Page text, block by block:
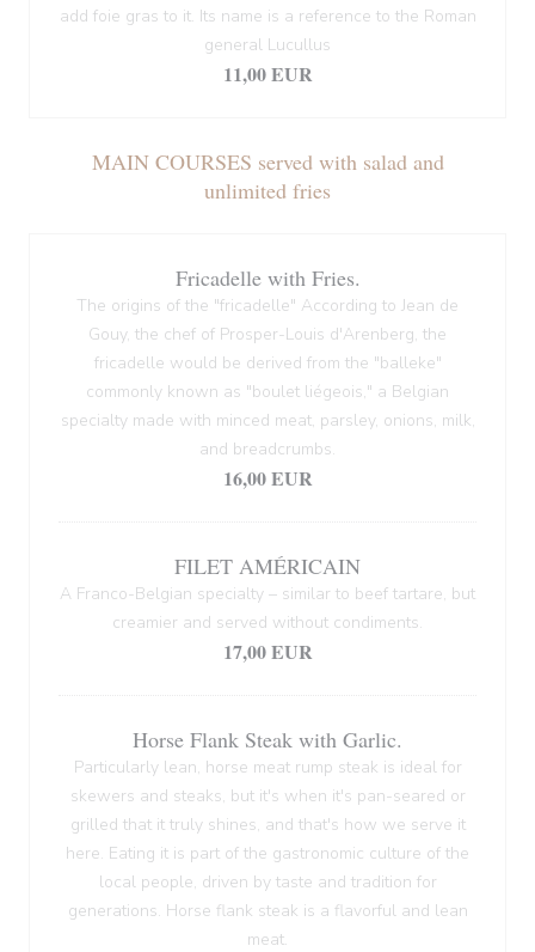
add foie gras to it. Its name is a reference to the Roman
general Lucullus
11,00 EUR
MAIN COURSES served with salad and
unlimited fries
Fricadelle with Fries.
The origins of the "fricadelle" According to Jean de
Gouy, the chef of Prosper-Louis d'Arenberg, the
fricadelle would be derived from the "balleke"
commonly known as "boulet liégeois," a Belgian
specialty made with minced meat, parsley, onions, milk,
and breadcrumbs.
16,00 EUR
FILET AMÉRICAIN
A Franco-Belgian specialty – similar to beef tartare, but
creamier and served without condiments.
17,00 EUR
Horse Flank Steak with Garlic.
Particularly lean, horse meat rump steak is ideal for
skewers and steaks, but it's when it's pan-seared or
grilled that it truly shines, and that's how we serve it
here. Eating it is part of the gastronomic culture of the
local people, driven by taste and tradition for
generations. Horse flank steak is a flavorful and lean
meat.